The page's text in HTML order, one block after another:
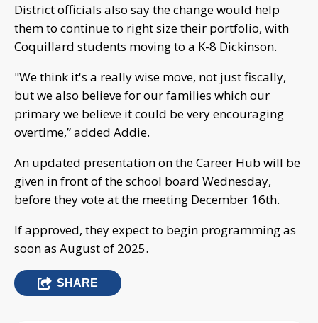
District officials also say the change would help
them to continue to right size their portfolio, with
Coquillard students moving to a K-8 Dickinson.
"We think it's a really wise move, not just fiscally,
but we also believe for our families which our
primary we believe it could be very encouraging
overtime,” added Addie.
An updated presentation on the Career Hub will be
given in front of the school board Wednesday,
before they vote at the meeting December 16th.
If approved, they expect to begin programming as
soon as August of 2025.
SHARE